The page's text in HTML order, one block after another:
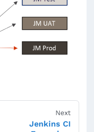
Next
Jenkins CI